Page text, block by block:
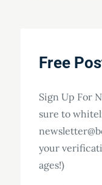
Free
Sign Up For
sure to
your
ages!)